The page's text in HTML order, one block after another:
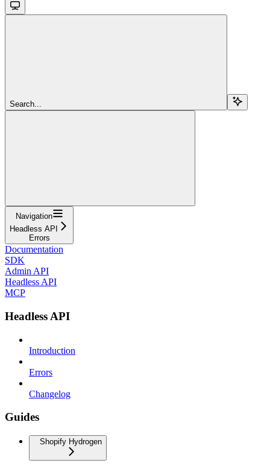
Search...
Navigation
Headless API
Errors
Documentation
SDK
Admin API
Headless API
MCP
Headless API
Introduction
Errors
Changelog
Guides
Shopify Hydrogen